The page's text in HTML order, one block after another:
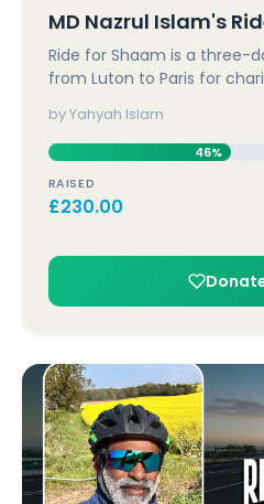
MD Nazrul Islam's
Ride for Shaam is a three-
from Luton to Paris for
by Yahyah Islam
46%
RAISED
£230.00